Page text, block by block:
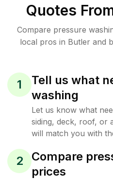
Quotes
Compare pressure
local pros in Butler and
1
Tell us what
washing
Let us know what
siding, deck, roof, or
will match you with
2
Compare
prices